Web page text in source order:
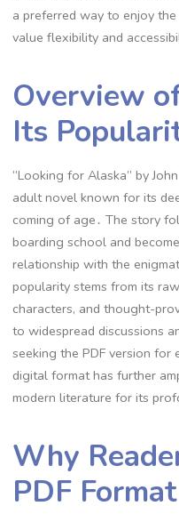
a preferred way to enjoy
value flexibility and
Overview
Its
“Looking for Alaska” by
adult novel known for its
coming of age․ The story
boarding school and
relationship with the
popularity stems from its
characters, and thought-
to widespread discussions
seeking the PDF version for
digital format has further
modern literature for its
Why
PDF Format